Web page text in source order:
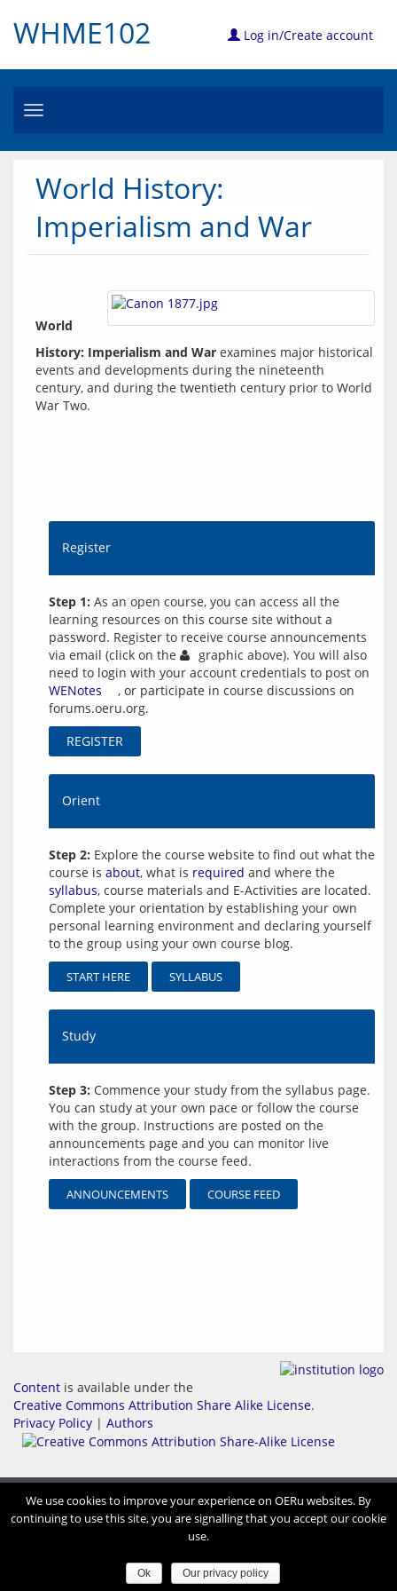
WHME102 Log in/Create account
Toggle
World History:
Imperialism and War
World
History: Imperialism and War examines major historical
events and developments during the nineteenth
century, and during the twentieth century prior to World
Register
Step 1: As an open course, you can access all the
learning resources on this course site without a
password. Register to receive course announcements
via email (click on the
graphic above). You will also
need to login with your account credentials to post on
WENotes
, or participate in course discussions on
forums.oeru.org.
REGISTER
Orient
Step 2: Explore the course website to find out what the
course is about, what is required and where the
syllabus, course materials and E-Activities are located.
Complete your orientation by establishing your own
personal learning environment and declaring yourself
to the group using your own course blog.
START HERE SYLLABUS
Study
Step 3: Commence your study from the syllabus page.
You can study at your own pace or follow the course
with the group. Instructions are posted on the
announcements page and you can monitor live
interactions from the course feed.
ANNOUNCEMENTS COURSE FEED
Content is available under the
Creative Commons Attribution Share Alike License.
Privacy Policy | Authors
We use cookies to improve your experience on OERu websites. By
continuing to use this site, you are signalling that you accept our cookie
use.
Ok Our privacy policy